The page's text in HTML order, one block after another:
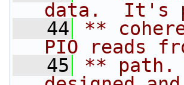
data.  It's
   44
**
PIO reads
   45
** path.